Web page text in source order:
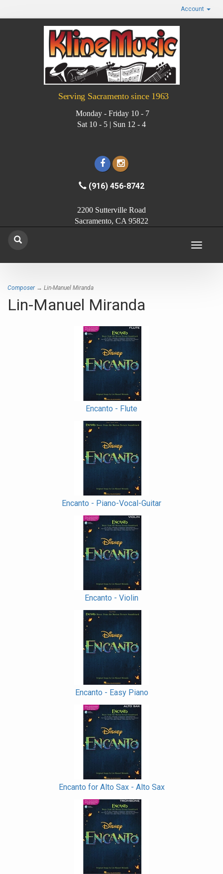
Account
Serving Sacramento since 1963
Monday - Friday 10 - 7
Sat 10 - 5 | Sun 12 - 4
(916) 456-8742
2200 Sutterville Road
Sacramento, CA 95822
Toggle
Composer→ Lin-Manuel Miranda
Lin-Manuel Miranda
Encanto - Flute
Encanto - Piano-Vocal-Guitar
Encanto - Violin
Encanto - Easy Piano
Encanto for Alto Sax - Alto Sax